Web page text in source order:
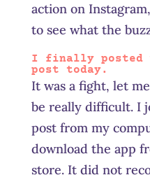
action on
to see what the
I finally posted
post today.
It was a fight, let
be really difficult. I
post from my
download the app
store. It did not